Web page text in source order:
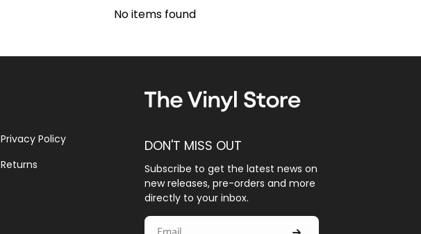
No items found
Privacy Policy
Returns
DON'T MISS OUT
Subscribe to get the latest news on
new releases, pre-orders and more
directly to your inbox.